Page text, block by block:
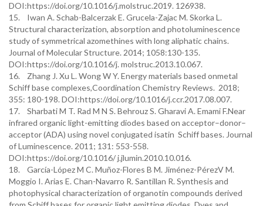
DOI:https://doi.org/10.1016/j.molstruc.2019. 126938.
15. Iwan A. Schab-Balcerzak E. Grucela-Zajac M. Skorka L.
Structural characterization, absorption and photoluminescence
study of symmetrical azomethines with long aliphatic chains.
Journal of Molecular Structure. 2014; 1058:130-135.
DOI:https://doi.org/10.1016/j. molstruc.2013.10.067.
16. Zhang J. Xu L. Wong W Y. Energy materials based onmetal
Schiff base complexes,Coordination Chemistry Reviews. 2018;
355: 180-198. DOI:https://doi.org/10.1016/j.ccr.2017.08.007.
17. Sharbati M T. Rad M N S. Behrouz S. Gharavi A. Emami F.Near
infrared organic light-emitting diodes based on acceptor–donor–
acceptor (ADA) using novel conjugated isatin Schiff bases. Journal
of Luminescence. 2011; 131: 553-558.
DOI:https://doi.org/10.1016/ j.jlumin.2010.10.016.
18. García-López M C. Muñoz-Flores B M. Jiménez-PérezV M.
Moggio I. Arias E. Chan-Navarro R. Santillan R. Synthesis and
photophysical characterization of organotin compounds derived